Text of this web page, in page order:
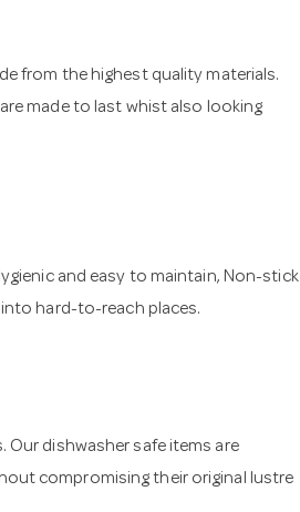
from the highest quality materials.
made to last whist also looking
and easy to maintain, Non-stick
hard-to-reach places.
dishwasher safe items are
compromising their original lustre